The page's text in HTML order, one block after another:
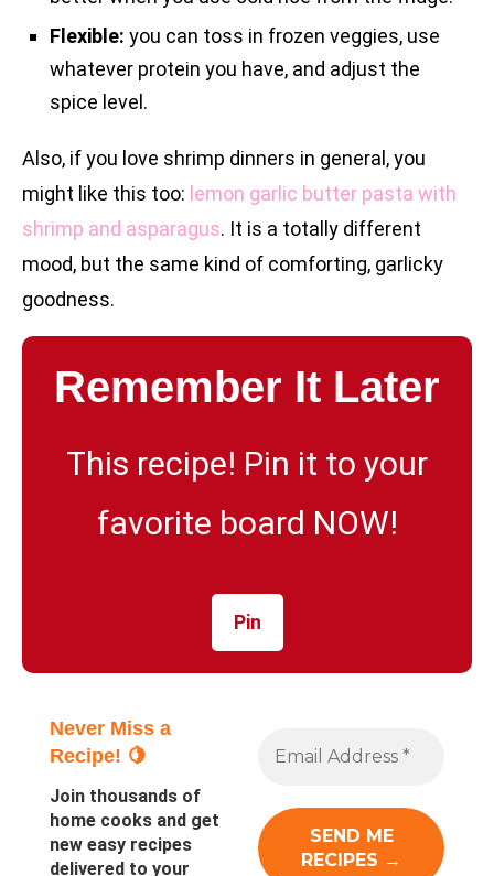
Flexible: you can toss in frozen veggies, use
whatever protein you have, and adjust the
spice level.
Also, if you love shrimp dinners in general, you
might like this too: lemon garlic butter pasta with
shrimp and asparagus. It is a totally different
mood, but the same kind of comforting, garlicky
goodness.
Remember It Later
This recipe! Pin it to your
favorite board NOW!
Pin
Never Miss a
Recipe! 🍋
Join thousands of
home cooks and get
new easy recipes
delivered to your